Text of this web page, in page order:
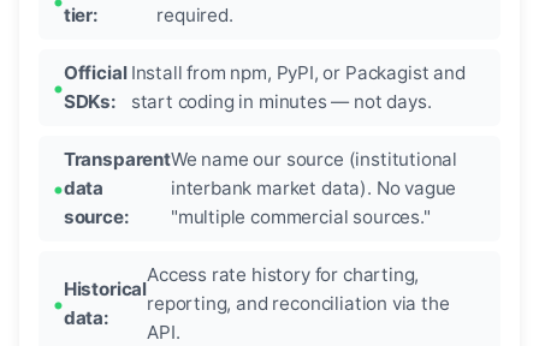
tier:
required.
Official
SDKs:
Install from npm, PyPI, or Packagist and
start coding in minutes — not days.
Transparent
data
source:
We name our source (institutional
interbank market data). No vague
"multiple commercial sources."
Historical
data:
Access rate history for charting,
reporting, and reconciliation via the
API.